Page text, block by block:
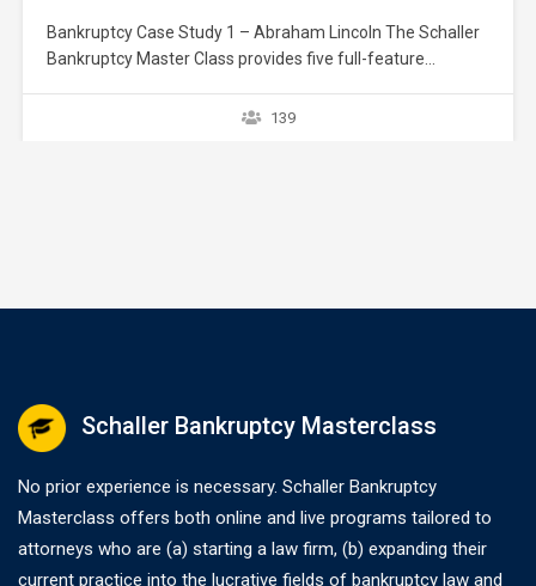
Bankruptcy Case Study 1 – Abraham Lincoln The Schaller
Bankruptcy Master Class provides five full-feature
fictitious client(s) filing for Chapter 7 bankruptcy relief.
139
Schaller Bankruptcy Masterclass
No prior experience is necessary. Schaller Bankruptcy
Masterclass offers both online and live programs tailored to
attorneys who are (a) starting a law firm, (b) expanding their
current practice into the lucrative fields of bankruptcy law and